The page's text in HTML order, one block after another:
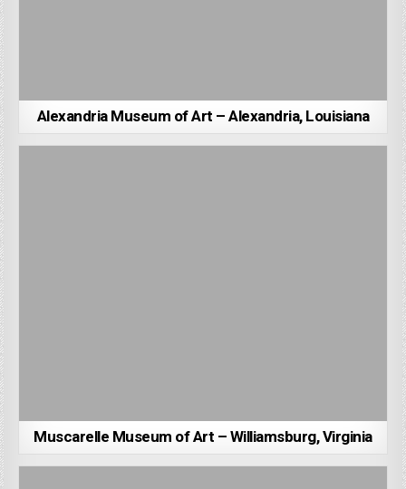
Alexandria Museum of Art – Alexandria, Louisiana
Muscarelle Museum of Art – Williamsburg, Virginia